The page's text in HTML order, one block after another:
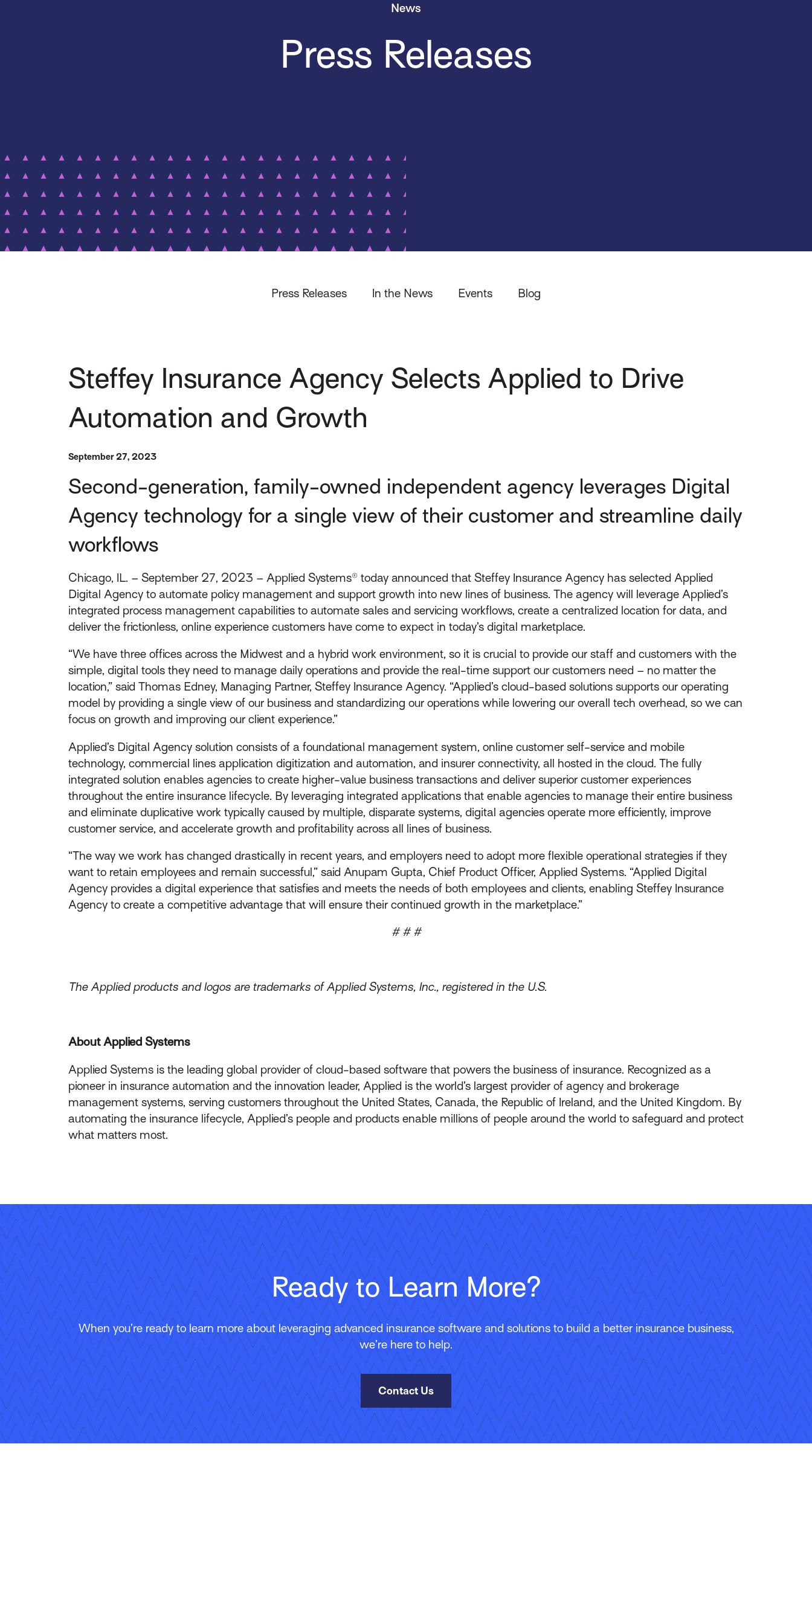
News
Press Releases
Press Releases In the News Events Blog
Steffey Insurance Agency Selects Applied to Drive
Automation and Growth
September 27, 2023
Second-generation, family-owned independent agency leverages Digital
Agency technology for a single view of their customer and streamline daily
workflows
Chicago, IL. – September 27, 2023 – Applied Systems® today announced that Steffey Insurance Agency has selected Applied
Digital Agency to automate policy management and support growth into new lines of business. The agency will leverage Applied’s
integrated process management capabilities to automate sales and servicing workflows, create a centralized location for data, and
deliver the frictionless, online experience customers have come to expect in today’s digital marketplace.
“We have three offices across the Midwest and a hybrid work environment, so it is crucial to provide our staff and customers with the
simple, digital tools they need to manage daily operations and provide the real-time support our customers need – no matter the
location,” said Thomas Edney, Managing Partner, Steffey Insurance Agency. “Applied’s cloud-based solutions supports our operating
model by providing a single view of our business and standardizing our operations while lowering our overall tech overhead, so we can
focus on growth and improving our client experience.”
Applied’s Digital Agency solution consists of a foundational management system, online customer self-service and mobile
technology, commercial lines application digitization and automation, and insurer connectivity, all hosted in the cloud. The fully
integrated solution enables agencies to create higher-value business transactions and deliver superior customer experiences
throughout the entire insurance lifecycle. By leveraging integrated applications that enable agencies to manage their entire business
and eliminate duplicative work typically caused by multiple, disparate systems, digital agencies operate more efficiently, improve
customer service, and accelerate growth and profitability across all lines of business.
“The way we work has changed drastically in recent years, and employers need to adopt more flexible operational strategies if they
want to retain employees and remain successful,” said Anupam Gupta, Chief Product Officer, Applied Systems. “Applied Digital
Agency provides a digital experience that satisfies and meets the needs of both employees and clients, enabling Steffey Insurance
Agency to create a competitive advantage that will ensure their continued growth in the marketplace.”
# # #
The Applied products and logos are trademarks of Applied Systems, Inc., registered in the U.S.
About Applied Systems
Applied Systems is the leading global provider of cloud-based software that powers the business of insurance. Recognized as a
pioneer in insurance automation and the innovation leader, Applied is the world’s largest provider of agency and brokerage
management systems, serving customers throughout the United States, Canada, the Republic of Ireland, and the United Kingdom. By
automating the insurance lifecycle, Applied’s people and products enable millions of people around the world to safeguard and protect
what matters most.
Ready to Learn More?
When you’re ready to learn more about leveraging advanced insurance software and solutions to build a better insurance business,
we’re here to help.
Contact Us